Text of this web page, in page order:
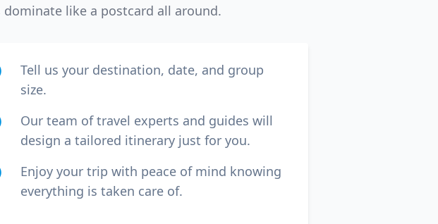
like a postcard all around.
Tell us your destination, date, and group
size.
Our team of travel experts and guides will
design a tailored itinerary just for you.
Enjoy your trip with peace of mind knowing
everything is taken care of.